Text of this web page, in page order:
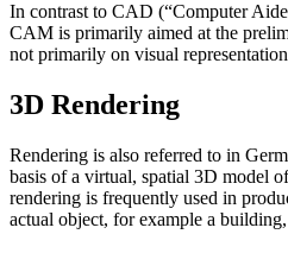
In contrast to CAD (“Computer
CAM is primarily aimed at the
not primarily on visual
3D Rendering
Rendering is also referred to in
basis of a virtual, spatial 3D model
rendering is frequently used in
actual object, for example a